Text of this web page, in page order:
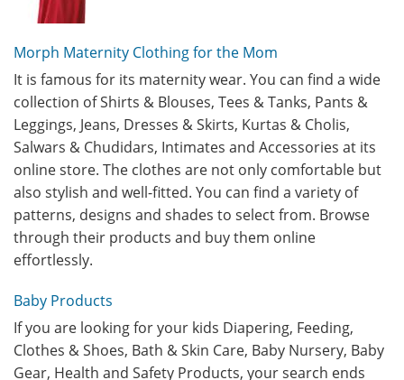
Morph Maternity Clothing for the Mom
It is famous for its maternity wear. You can find a wide
collection of Shirts & Blouses, Tees & Tanks, Pants &
Leggings, Jeans, Dresses & Skirts, Kurtas & Cholis,
Salwars & Chudidars, Intimates and Accessories at its
online store. The clothes are not only comfortable but
also stylish and well-fitted. You can find a variety of
patterns, designs and shades to select from. Browse
through their products and buy them online
effortlessly.
Baby Products
If you are looking for your kids Diapering, Feeding,
Clothes & Shoes, Bath & Skin Care, Baby Nursery, Baby
Gear, Health and Safety Products, your search ends